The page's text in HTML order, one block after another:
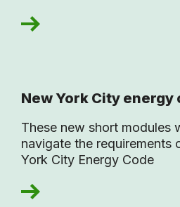
New York City
These new short modules
navigate the requirements
York City Energy Code